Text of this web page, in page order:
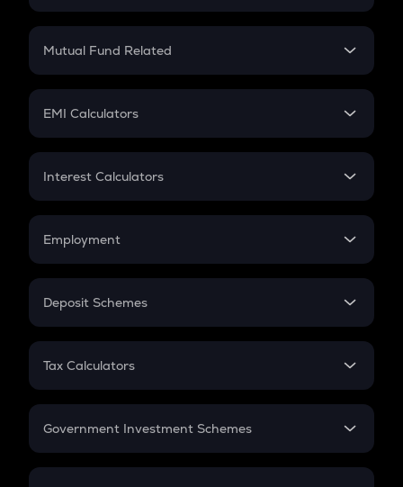
Crypto SIP Calculator
Crypto Futures
Mutual Fund Related
Mutual Fund
EMI Calculators
EMI
Credit Card EMI
Interest Calculators
Compound Interest
Employment
In-Hand Salary
PPF
Gratuity
Retirement
Deposit Schemes
FD
Tax Calculators
GST
Government Investment Schemes
Sukanya Samriddhu Yojana